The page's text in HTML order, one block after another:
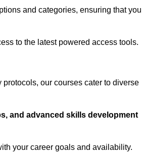
and categories, ensuring that you
to the latest powered access tools.
our courses cater to diverse
and advanced skills development
your career goals and availability.